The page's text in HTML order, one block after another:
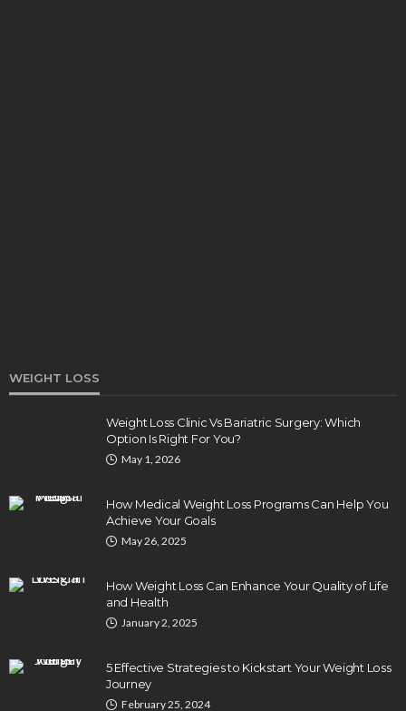
Enhance Vision
July 29, 2026
WEIGHT LOSS
Weight Loss Clinic Vs Bariatric Surgery: Which
Option Is Right For You?
May 1, 2026
How Medical Weight Loss Programs Can Help You
Achieve Your Goals
May 26, 2025
How Weight Loss Can Enhance Your Quality of Life
and Health
January 2, 2025
5 Effective Strategies to Kickstart Your Weight Loss
Journey
February 25, 2024